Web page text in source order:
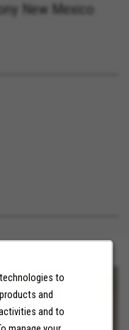
to
and
and to
New Mexico